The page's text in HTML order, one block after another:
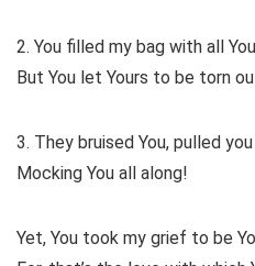
2. You filled my bag with all
But You let Yours to be torn
3. They bruised You, pulled
Mocking You all along!
Yet, You took my grief to be